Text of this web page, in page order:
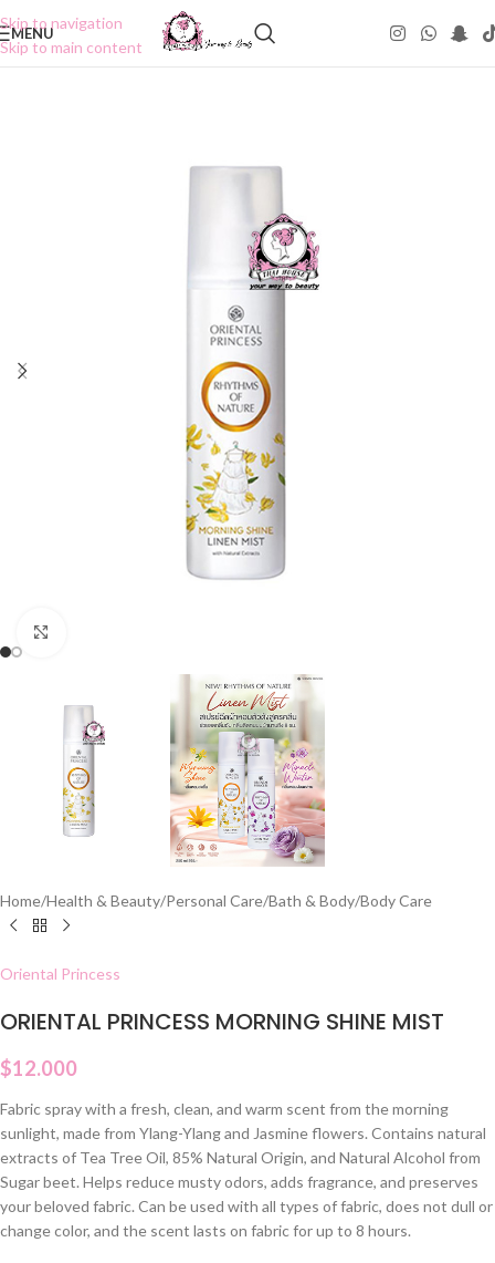
Skip to navigation
Skip to main content
MENU
Home/Health & Beauty/Personal Care/Bath & Body/Body Care
Oriental Princess
ORIENTAL PRINCESS MORNING SHINE MIST
$12.000
Fabric spray with a fresh, clean, and warm scent from the morning
sunlight, made from Ylang-Ylang and Jasmine flowers. Contains natural
extracts of Tea Tree Oil, 85% Natural Origin, and Natural Alcohol from
Sugar beet. Helps reduce musty odors, adds fragrance, and preserves
your beloved fabric. Can be used with all types of fabric, does not dull or
change color, and the scent lasts on fabric for up to 8 hours.